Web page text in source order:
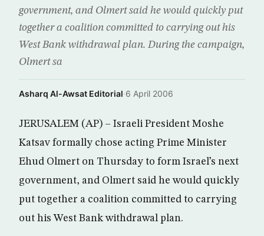
government, and Olmert said he would quickly put
together a coalition committed to carrying out his
West Bank withdrawal plan. During the campaign,
Olmert sa
Asharq Al-Awsat Editorial·6 April 2006
JERUSALEM (AP) – Israeli President Moshe
Katsav formally chose acting Prime Minister
Ehud Olmert on Thursday to form Israel’s next
government, and Olmert said he would quickly
put together a coalition committed to carrying
out his West Bank withdrawal plan.